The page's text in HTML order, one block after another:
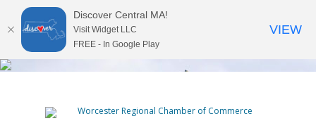
Discover Central MA!
Visit Widget LLC
FREE - In Google Play
VIEW